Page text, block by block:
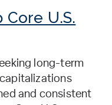
U.S.
long-term
and consistent